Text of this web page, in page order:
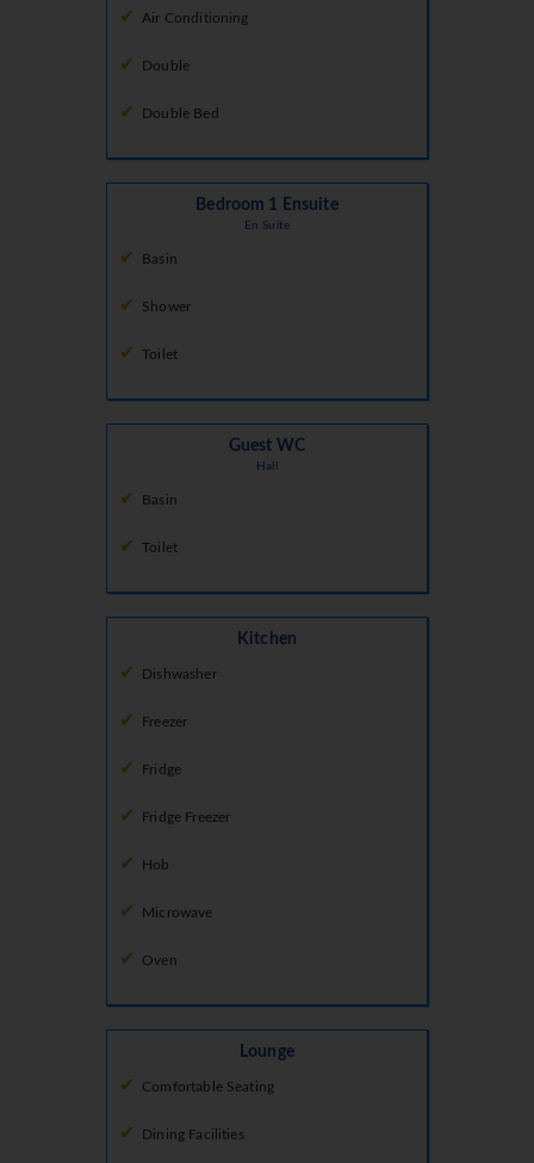
Air Conditioning
Double
Double Bed
Bedroom 1 Ensuite
En Suite
Basin
Shower
Toilet
Guest WC
Hall
Basin
Toilet
Kitchen
Dishwasher
Freezer
Fridge
Fridge Freezer
Hob
Microwave
Oven
Lounge
Comfortable Seating
Dining Facilities